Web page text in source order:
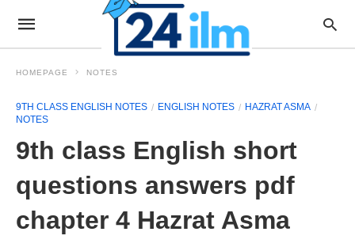
HOMEPAGE NOTES
9TH CLASS ENGLISH NOTES ENGLISH NOTES
HAZRAT ASMA
NOTES
9th class English short
questions answers pdf
chapter 4 Hazrat Asma